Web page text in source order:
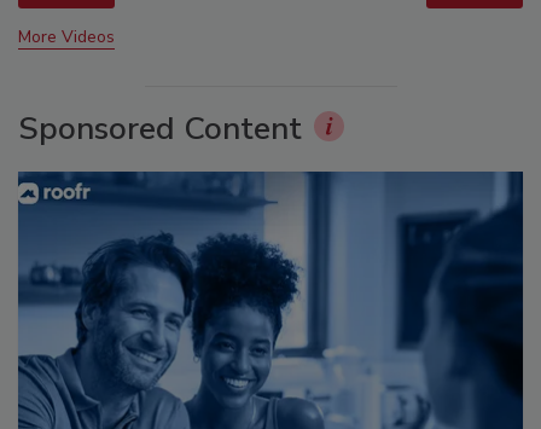
More Videos
Sponsored Content